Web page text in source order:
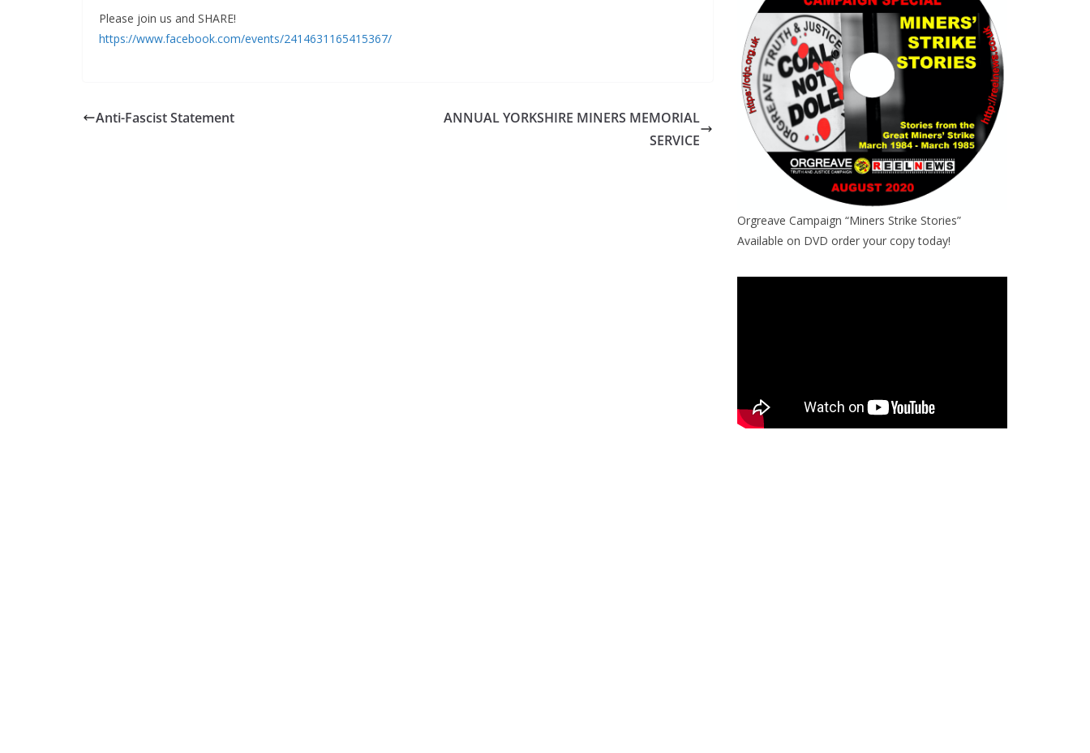
Please join us and SHARE!
https://www.facebook.com/events/2414631165415367/
Anti-Fascist Statement
ANNUAL YORKSHIRE MINERS MEMORIAL
SERVICE
Orgreave Campaign “Miners Strike Stories”
Available on DVD order your copy today!